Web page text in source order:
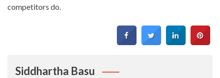
competitors do.
Siddhartha Basu